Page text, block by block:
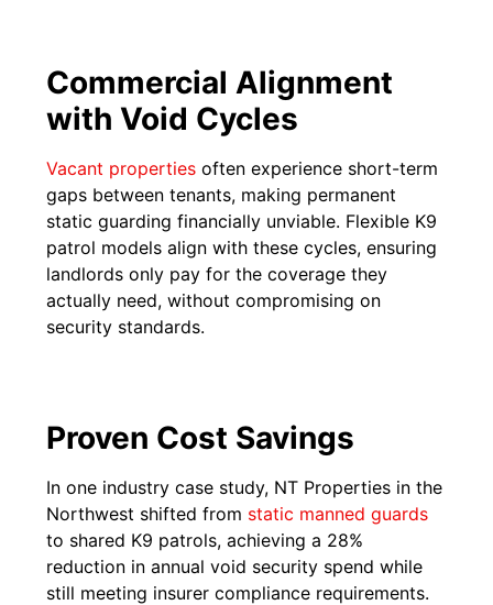
Commercial Alignment
with Void Cycles
Vacant properties often experience short-term
gaps between tenants, making permanent
static guarding financially unviable. Flexible K9
patrol models align with these cycles, ensuring
landlords only pay for the coverage they
actually need, without compromising on
security standards.
Proven Cost Savings
In one industry case study, NT Properties in the
Northwest shifted from static manned guards
to shared K9 patrols, achieving a 28%
reduction in annual void security spend while
still meeting insurer compliance requirements.